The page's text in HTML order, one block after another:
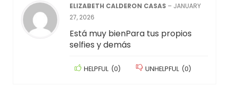
ELIZABETH CALDERON CASAS – JANUARY
27, 2026
Está muy bienPara tus propios
selfies y demás
HELPFUL (0) UNHELPFUL (0)